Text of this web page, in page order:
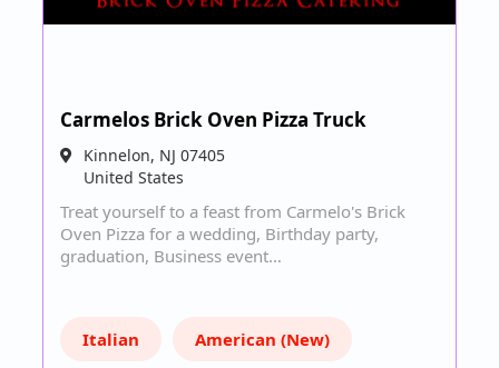
Carmelos Brick Oven Pizza Truck
Kinnelon, NJ 07405
United States
Treat yourself to a feast from Carmelo's Brick
Oven Pizza for a wedding, Birthday party,
graduation, Business event…
Italian American (New)